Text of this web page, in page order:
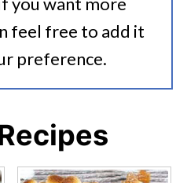
feel free to add it
preference.